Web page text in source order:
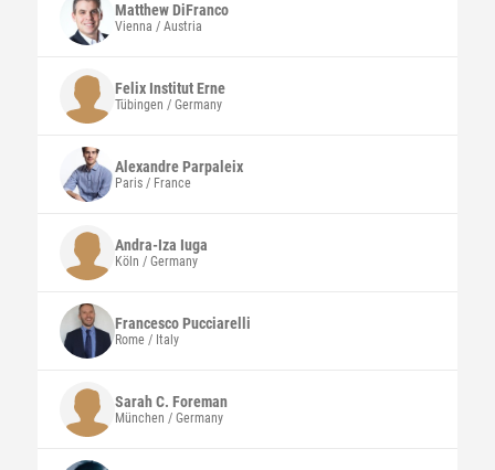
MatthewDiFranco
Vienna / Austria
Felix InstitutErne
Tübingen / Germany
AlexandreParpaleix
Paris / France
Andra-Iza Iuga
Köln / Germany
FrancescoPucciarelli
Rome / Italy
Sarah C. Foreman
München / Germany